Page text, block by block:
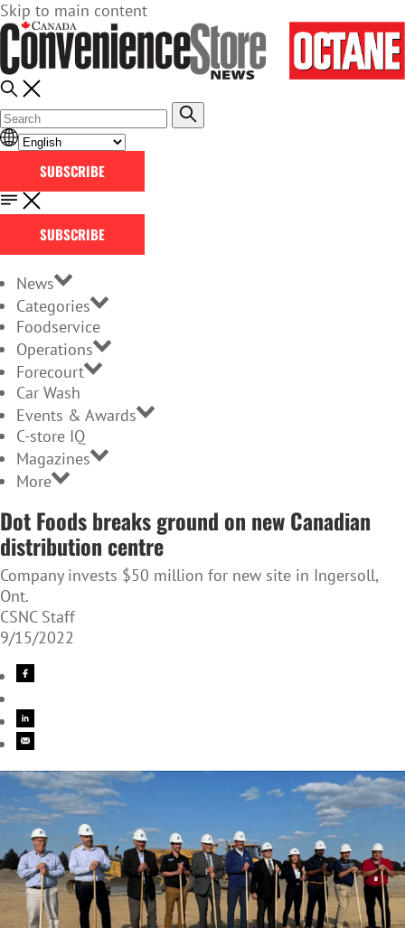
Skip to main content
SUBSCRIBE
SUBSCRIBE
News
Categories
Foodservice
Operations
Forecourt
Car Wash
Events & Awards
C-store IQ
Magazines
More
Dot Foods breaks ground on new Canadian
distribution centre
Company invests $50 million for new site in Ingersoll,
Ont.
CSNC Staff
9/15/2022